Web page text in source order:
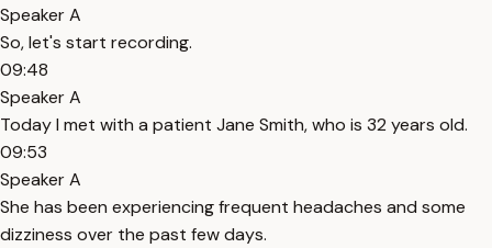
Speaker A
So, let's start recording.
09:48
Speaker A
Today I met with a patient Jane Smith, who is 32 years old.
09:53
Speaker A
She has been experiencing frequent headaches and some
dizziness over the past few days.